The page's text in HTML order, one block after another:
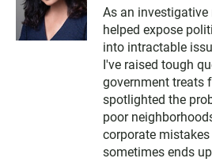
i
t
t
e
r
a
i
l
As an investigative
helped expose
into intractable
I've raised tough
government treats
spotlighted the
poor
corporate
sometimes ends